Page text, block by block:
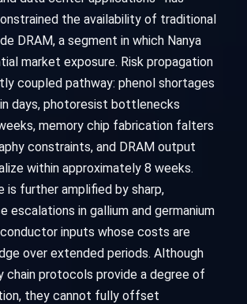
the availability of traditional
DRAM, a segment in which Nanya
market exposure. Risk propagation
coupled pathway: phenol shortages
days, photoresist bottlenecks
memory chip fabrication falters
constraints, and DRAM output
within approximately 8 weeks.
is further amplified by sharp,
escalations in gallium and germanium
inputs whose costs are
over extended periods. Although
chain protocols provide a degree of
they cannot fully offset